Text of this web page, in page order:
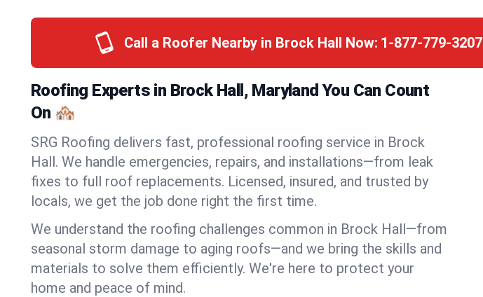
Call a Roofer Nearby in Brock Hall Now: 1-877-779-3207
Roofing Experts in Brock Hall, Maryland You Can Count
On 🏘️
SRG Roofing delivers fast, professional roofing service in Brock
Hall. We handle emergencies, repairs, and installations—from leak
fixes to full roof replacements. Licensed, insured, and trusted by
locals, we get the job done right the first time.
We understand the roofing challenges common in Brock Hall—from
seasonal storm damage to aging roofs—and we bring the skills and
materials to solve them efficiently. We're here to protect your
home and peace of mind.